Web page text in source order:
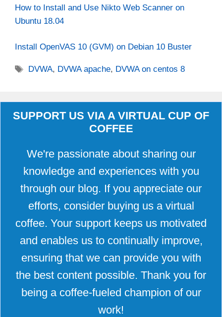
How to Install and Use Nikto Web Scanner on
Ubuntu 18.04
Install OpenVAS 10 (GVM) on Debian 10 Buster
Tags
DVWA, DVWA apache, DVWA on centos 8
SUPPORT US VIA A VIRTUAL CUP OF
COFFEE
We're passionate about sharing our
knowledge and experiences with you
through our blog. If you appreciate our
efforts, consider buying us a virtual
coffee. Your support keeps us motivated
and enables us to continually improve,
ensuring that we can provide you with
the best content possible. Thank you for
being a coffee-fueled champion of our
work!